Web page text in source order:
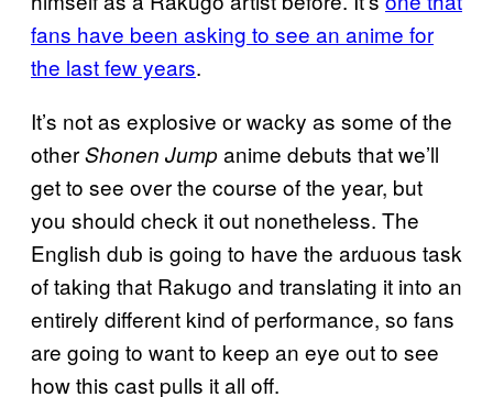
fans have been asking to see an anime for
the last few years.
It’s not as explosive or wacky as some of the
otherShonen Jumpanime debuts that we’ll
get to see over the course of the year, but
you should check it out nonetheless. The
English dub is going to have the arduous task
of taking that Rakugo and translating it into an
entirely different kind of performance, so fans
are going to want to keep an eye out to see
how this cast pulls it all off.